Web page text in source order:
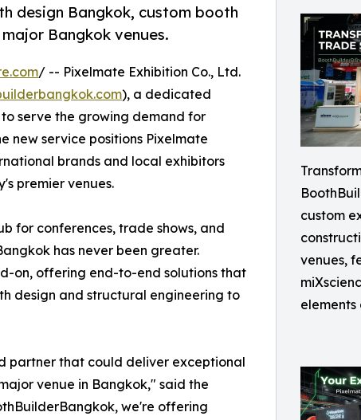
custom
venues,
elements
design Bangkok, custom booth
Bangkok venues.
/ -- Pixelmate Exhibition Co., Ltd.
), a dedicated
serve the growing demand for
new service positions Pixelmate
brands and local exhibitors
premier venues.
for conferences, trade shows, and
has never been greater.
on, offering end-to-end solutions that
design and structural engineering to
partner that could deliver exceptional
venue in Bangkok," said the
we're offering